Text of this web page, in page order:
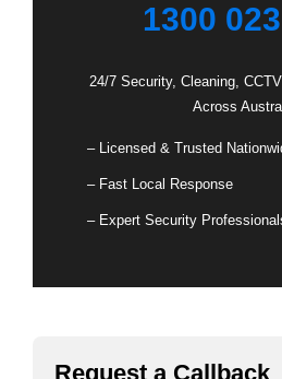
1300
24/7 Security, Cleaning,
Across
– Licensed & Trusted
– Fast Local Response
– Expert Security
Request a Callback